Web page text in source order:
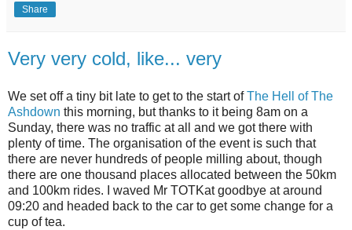
Share
Very very cold, like... very
We set off a tiny bit late to get to the start ofThe Hell of The
Ashdown this morning, but thanks to it being 8am on a
Sunday, there was no traffic at all and we got there with
plenty of time. The organisation of the event is such that
there are never hundreds of people milling about, though
there are one thousand places allocated between the 50km
and 100km rides. I waved Mr TOTKat goodbye at around
09:20 and headed back to the car to get some change for a
cup of tea.